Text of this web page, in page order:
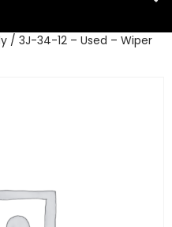
/ 3J-34-12 – Used – Wiper